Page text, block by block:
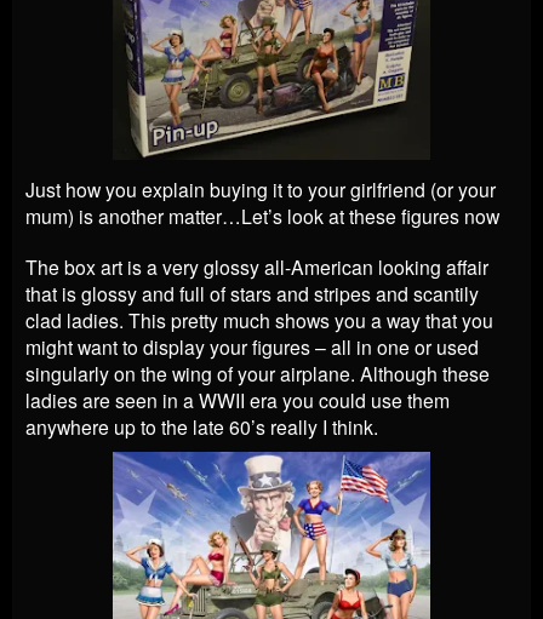
Just how you explain buying it to your girlfriend (or your
mum) is another matter…Let’s look at these figures now
The box art is a very glossy all-American looking affair
that is glossy and full of stars and stripes and scantily
clad ladies. This pretty much shows you a way that you
might want to display your figures – all in one or used
singularly on the wing of your airplane. Although these
ladies are seen in a WWII era you could use them
anywhere up to the late 60’s really I think.